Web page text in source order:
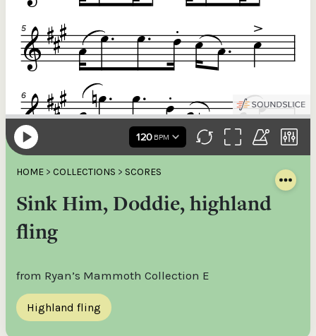
HOME > COLLECTIONS > SCORES
Sink Him, Doddie, highland
fling
from Ryan’s Mammoth Collection E
Highland fling